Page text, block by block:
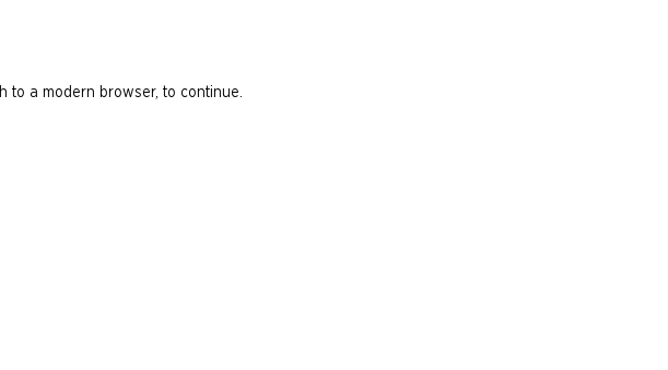
to a modern browser, to continue.